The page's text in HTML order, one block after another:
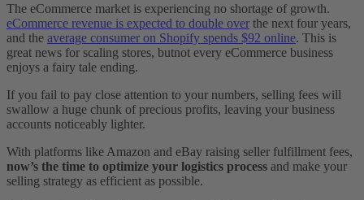
The eCommerce market is experiencing no shortage of growth.
eCommerce revenue is expected to double over the next four years,
and the average consumer on Shopify spends $92 online. This is
great news for scaling stores, butnot every eCommerce business
enjoys a fairy tale ending.
If you fail to pay close attention to your numbers, selling fees will
swallow a huge chunk of precious profits, leaving your business
accounts noticeably lighter.
With platforms like Amazon and eBay raising seller fulfillment fees,
now’s the time to optimize your logistics process and make your
selling strategy as efficient as possible.